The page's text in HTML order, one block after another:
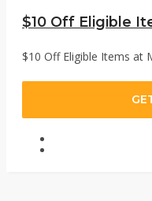
$10 Off Eligible
$10 Off Eligible Items at